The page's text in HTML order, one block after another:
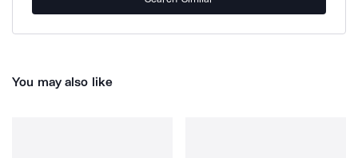
You may also like